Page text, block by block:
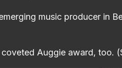
music producer in
Auggie award, too.